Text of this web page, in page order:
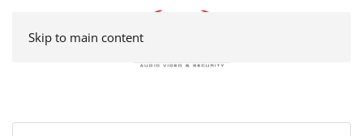
Skip to main content